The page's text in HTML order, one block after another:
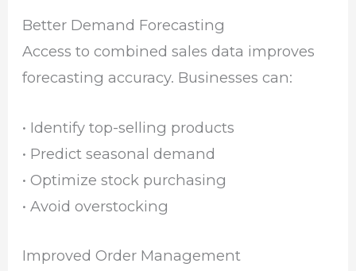
Better Demand Forecasting
Access to combined sales data improves
forecasting accuracy. Businesses can:
• Identify top-selling products
• Predict seasonal demand
• Optimize stock purchasing
• Avoid overstocking
Improved Order Management